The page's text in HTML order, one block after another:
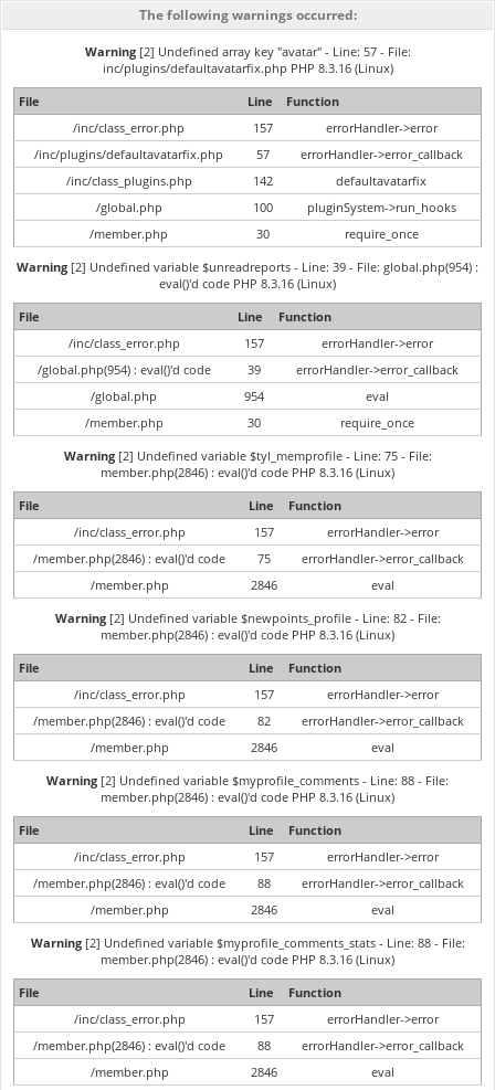
The following warnings occurred:
Warning[2] Undefined array key "avatar" - Line: 57 - File:
inc/plugins/defaultavatarfix.php PHP 8.3.16 (Linux)
File
Line
Function
/inc/class_error.php
157
errorHandler->error
/inc/plugins/defaultavatarfix.php
57
errorHandler->error_callback
/inc/class_plugins.php
142
defaultavatarfix
/global.php
100
pluginSystem->run_hooks
/member.php
30
require_once
Warning [2] Undefined variable $unreadreports - Line: 39 - File: global.php(954) :
eval()'d code PHP 8.3.16 (Linux)
File
Line
Function
/inc/class_error.php
157
errorHandler->error
/global.php(954) : eval()'d code
39
errorHandler->error_callback
/global.php
954
eval
/member.php
30
require_once
Warning[2] Undefined variable $tyl_memprofile - Line: 75 - File:
member.php(2846) : eval()'d code PHP 8.3.16 (Linux)
File
Line
Function
/inc/class_error.php
157
errorHandler->error
/member.php(2846) : eval()'d code
75
errorHandler->error_callback
/member.php
2846
eval
Warning[2] Undefined variable $newpoints_profile - Line: 82 - File:
member.php(2846) : eval()'d code PHP 8.3.16 (Linux)
File
Line
Function
/inc/class_error.php
157
errorHandler->error
/member.php(2846) : eval()'d code
82
errorHandler->error_callback
/member.php
2846
eval
Warning [2] Undefined variable $myprofile_comments - Line: 88 - File:
member.php(2846) : eval()'d code PHP 8.3.16 (Linux)
File
Line
Function
/inc/class_error.php
157
errorHandler->error
/member.php(2846) : eval()'d code
88
errorHandler->error_callback
/member.php
2846
eval
Warning[2] Undefined variable $myprofile_comments_stats - Line: 88 - File:
member.php(2846) : eval()'d code PHP 8.3.16 (Linux)
File
Line
Function
/inc/class_error.php
157
errorHandler->error
/member.php(2846) : eval()'d code
88
errorHandler->error_callback
/member.php
2846
eval